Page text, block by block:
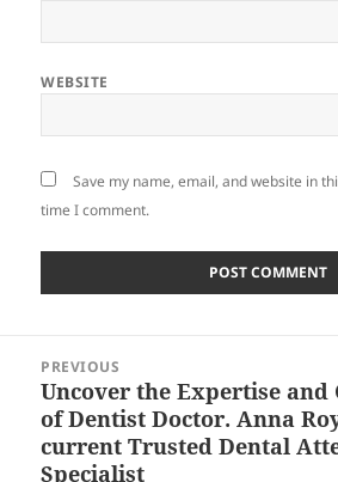
WEBSITE
Save my name, email, and website in
time I comment.
navigation
PREVIOUS
Previous
post:
Uncover the Expertise and
of Dentist Doctor. Anna
current Trusted Dental
Specialist